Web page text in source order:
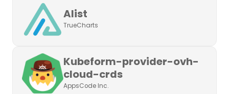
Alist
TrueCharts
Kubeform-provider-ovh-
cloud-crds
AppsCode Inc.